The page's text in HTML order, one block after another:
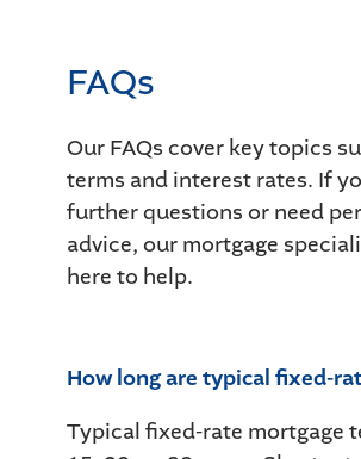
FAQs
Our FAQs cover key topics
terms and interest rates. If
further questions or need
advice, our mortgage
here to help.
How long are typical fixed-
Typical fixed-rate mortgage